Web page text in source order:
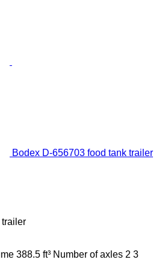
Bodex D-656703 food tank trailer
trailer
388.5 ft³ Number of axles 2 3